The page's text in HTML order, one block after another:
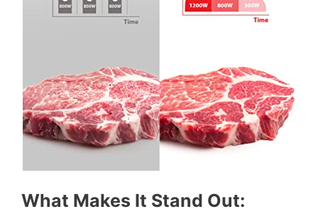
What Makes It Stand Out: